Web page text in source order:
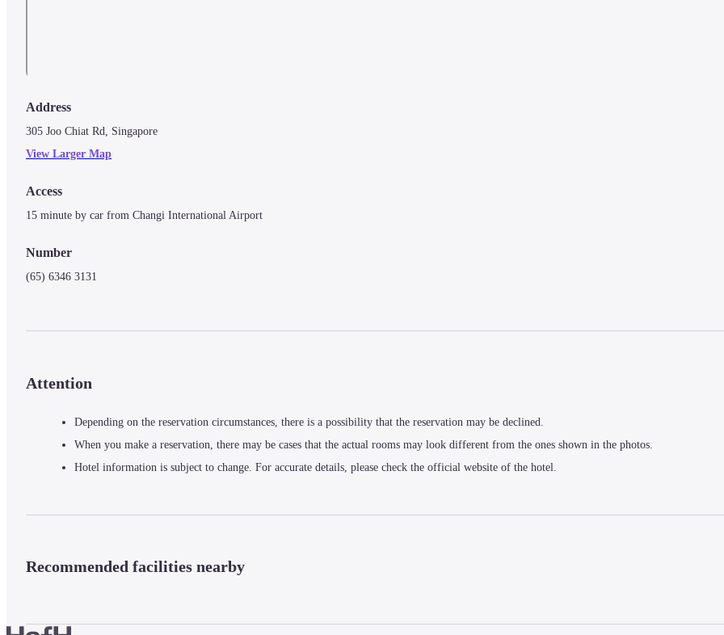
Address
305 Joo Chiat Rd, Singapore
View Larger Map
Access
Number
(65) 6346 3131
Attention
Depending on the reservation circumstances, there is a possibility that the reservation may be declined.
When you make a reservation, there may be cases that the actual rooms may look different from the ones shown in the photos.
Hotel information is subject to change. For accurate details, please check the official website of the hotel.
Recommended facilities nearby